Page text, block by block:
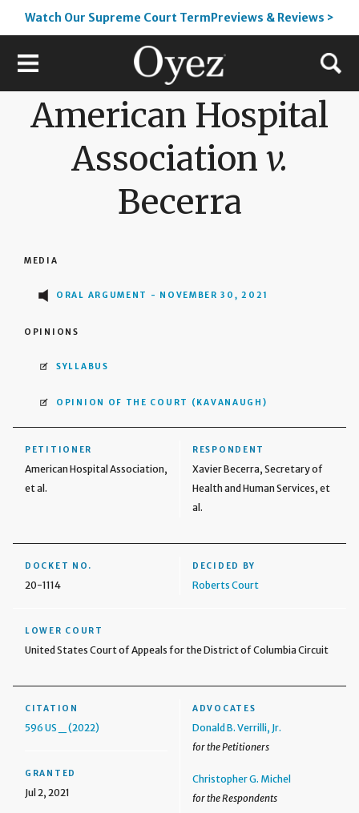
Watch Our Supreme Court TermPreviews & Reviews >
American Hospital
Association v.
Becerra
MEDIA
ORAL ARGUMENT - NOVEMBER 30, 2021
OPINIONS
SYLLABUS
OPINION OF THE COURT (KAVANAUGH)
PETITIONER
American Hospital Association,
et al.
RESPONDENT
Xavier Becerra, Secretary of
Health and Human Services, et
al.
DOCKET NO.
20-1114
DECIDED BY
Roberts Court
LOWER COURT
United States Court of Appeals for the District of Columbia Circuit
CITATION
596 US _ (2022)
GRANTED
Jul 2, 2021
ADVOCATES
Donald B. Verrilli, Jr.
for the Petitioners
Christopher G. Michel
for the Respondents